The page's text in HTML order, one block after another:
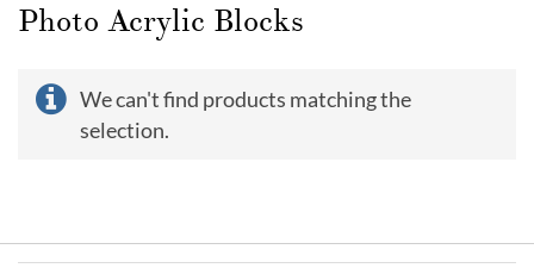
Photo Acrylic Blocks
We can't find products matching the
selection.